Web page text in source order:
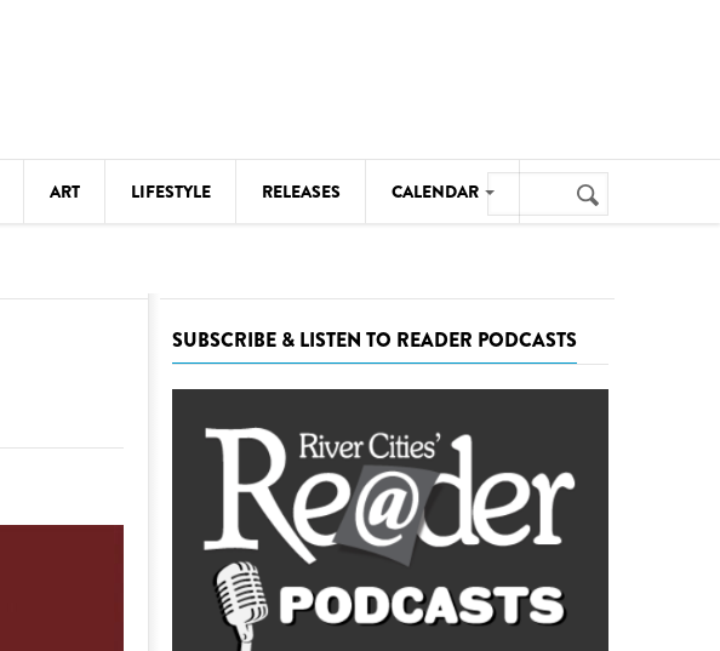
ART LIFESTYLE RELEASES CALENDAR
THEATRE
VISUAL ARTS
Search
form
Search
SUBSCRIBE & LISTEN TO READER PODCASTS